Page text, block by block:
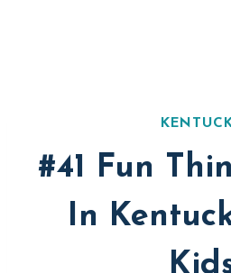
#41 Fun
In